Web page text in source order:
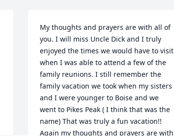
My thoughts and prayers are with all of
you. I will miss Uncle Dick and I truly
enjoyed the times we would have to visit
when I was able to attend a few of the
family reunions. I still remember the
family vacation we took when my sisters
and I were younger to Boise and we
went to Pikes Peak ( I think that was the
name) That was truly a fun vacation!!
Again my thoughts and prayers are with